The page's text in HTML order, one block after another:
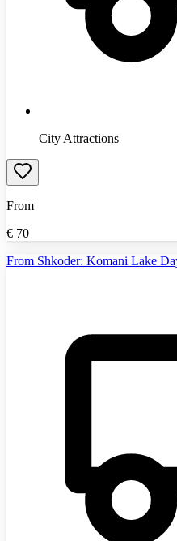
City Attractions
From
€ 70
From Shkoder: Komani Lake